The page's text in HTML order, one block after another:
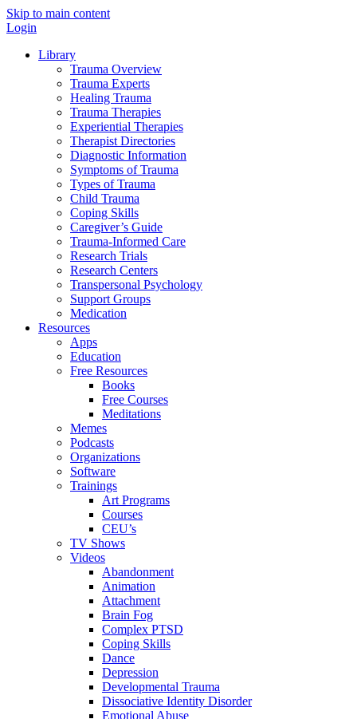
Skip to main content
Login
Library
Trauma Overview
Trauma Experts
Healing Trauma
Trauma Therapies
Experiential Therapies
Therapist Directories
Diagnostic Information
Symptoms of Trauma
Types of Trauma
Child Trauma
Coping Skills
Caregiver’s Guide
Trauma-Informed Care
Research Trials
Research Centers
Transpersonal Psychology
Support Groups
Medication
Resources
Apps
Education
Free Resources
Books
Free Courses
Meditations
Memes
Podcasts
Organizations
Software
Trainings
Art Programs
Courses
CEU’s
TV Shows
Videos
Abandonment
Animation
Attachment
Brain Fog
Complex PTSD
Coping Skills
Dance
Depression
Developmental Trauma
Dissociative Identity Disorder
Emotional Abuse